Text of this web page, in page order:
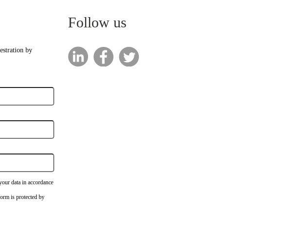
by
data in accordance
is protected by
Follow us